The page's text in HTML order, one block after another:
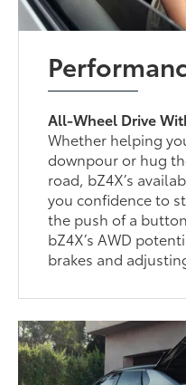
All-Wheel Drive
Whether helping
downpour or hug
road, bZ4X’s
you confidence to
the push of a
bZ4X’s AWD
brakes and